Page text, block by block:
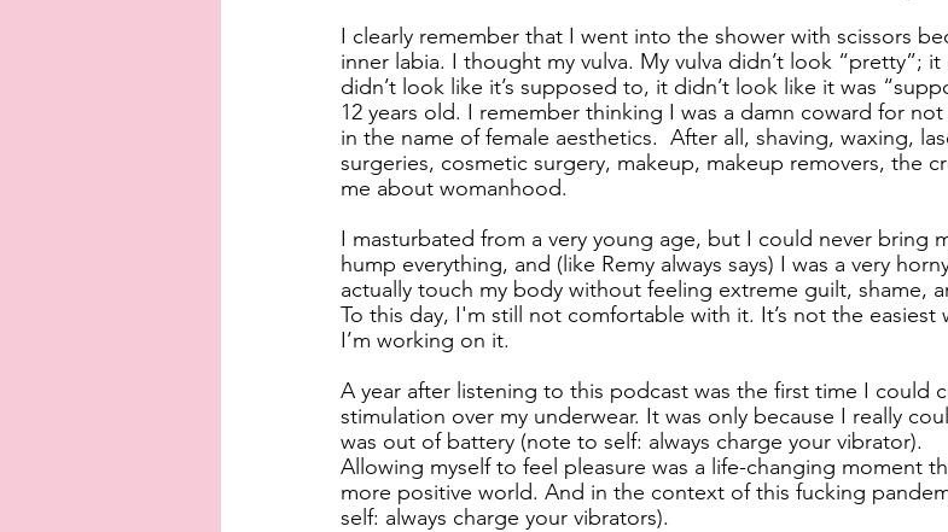
I clearly remember that I went into the shower with scissors
inner labia. I thought my vulva. My vulva didn’t look “pretty”;
didn’t look like it’s supposed to, it didn’t look like it was
12 years old. I remember thinking I was a damn coward for
in the name of female aesthetics.  After all, shaving, waxing,
surgeries, cosmetic surgery, makeup, makeup removers, the
me about womanhood.
I masturbated from a very young age, but I could never bring
hump everything, and (like Remy always says) I was a very
actually touch my body without feeling extreme guilt, shame,
To this day, I'm still not comfortable with it. It’s not the easiest
I’m working on it.
A year after listening to this podcast was the first time I could
stimulation over my underwear. It was only because I really
was out of battery (note to self: always charge your vibrator).
Allowing myself to feel pleasure was a life-changing moment
more positive world. And in the context of this fucking
self: always charge your vibrators).